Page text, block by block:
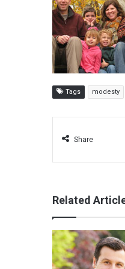
Tags modesty
Share
Related